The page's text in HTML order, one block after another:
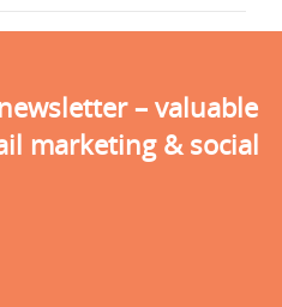
– valuable
marketing & social